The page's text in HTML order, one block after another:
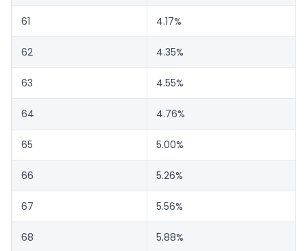
61 4.17%
62 4.35%
63 4.55%
64 4.76%
65 5.00%
66 5.26%
67 5.56%
68 5.88%